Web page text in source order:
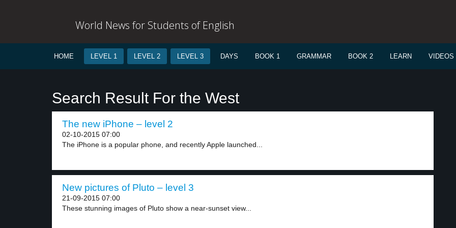
World News for Students of English
HOME LEVEL 1 LEVEL 2 LEVEL 3 DAYS BOOK 1 GRAMMAR BOOK 2 LEARN VIDEOS
Search Result For the West
The new iPhone – level 2
02-10-2015 07:00
The iPhone is a popular phone, and recently Apple launched...
New pictures of Pluto – level 3
21-09-2015 07:00
These stunning images of Pluto show a near-sunset view...